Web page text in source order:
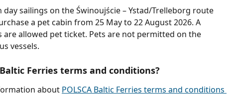
sailings on the Świnoujście – Ystad/Trelleborg route
a pet cabin from 25 May to 22 August 2026. A
are allowed pet ticket. Pets are not permitted on the
vessels.
Baltic Ferries terms and conditions?
about POLSCA Baltic Ferries terms and conditions